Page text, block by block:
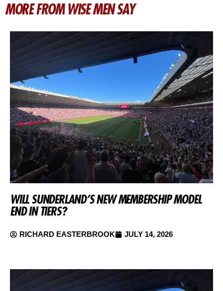
MORE FROM WISE MEN SAY
WILL SUNDERLAND’S NEW MEMBERSHIP MODEL
END IN TIERS?
RICHARD EASTERBROOK JULY 14, 2026